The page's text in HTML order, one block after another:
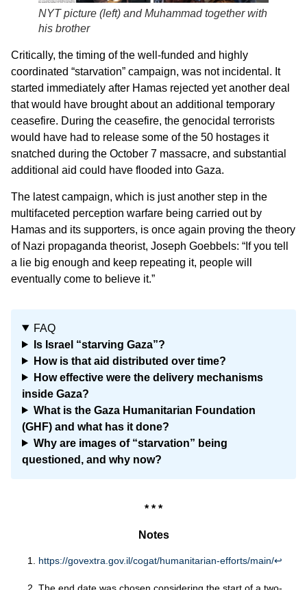
NYT picture (left) and Muhammad together with
his brother
Critically, the timing of the well-funded and highly
coordinated “starvation” campaign, was not incidental. It
started immediately after Hamas rejected yet another deal
that would have brought about an additional temporary
ceasefire. During the ceasefire, the genocidal terrorists
would have had to release some of the 50 hostages it
snatched during the October 7 massacre, and substantial
additional aid could have flooded into Gaza.
The latest campaign, which is just another step in the
multifaceted perception warfare being carried out by
Hamas and its supporters, is once again proving the theory
of Nazi propaganda theorist, Joseph Goebbels: “If you tell
a lie big enough and keep repeating it, people will
eventually come to believe it.”
FAQ
Is Israel “starving Gaza”?
How is that aid distributed over time?
How effective were the delivery mechanisms
inside Gaza?
What is the Gaza Humanitarian Foundation
(GHF) and what has it done?
Why are images of “starvation” being
questioned, and why now?
* * *
Notes
https://govextra.gov.il/cogat/humanitarian-efforts/main/↩︎